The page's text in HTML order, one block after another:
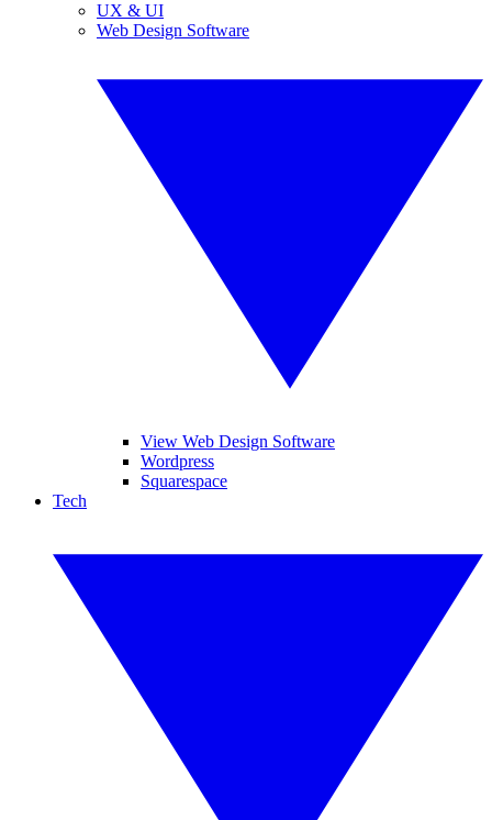
UX & UI
Web Design Software
View Web Design Software
Wordpress
Squarespace
Tech